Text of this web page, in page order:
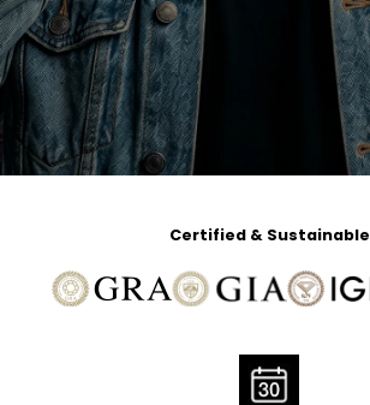
Certified & Sustainable